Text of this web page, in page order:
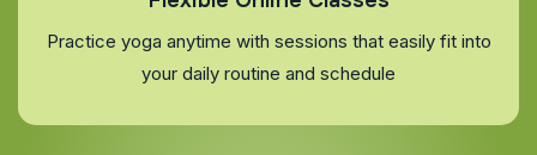
Practice yoga anytime with sessions that easily fit into
your daily routine and schedule